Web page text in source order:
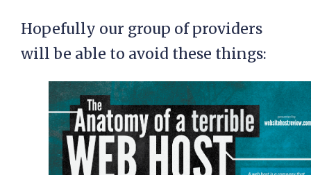
Hopefully our group of providers
will be able to avoid these things: